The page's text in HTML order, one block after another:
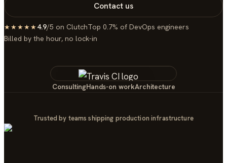
Contact us
★★★★★4.9/5 on ClutchTop 0.7% of DevOps engineers
Billed by the hour, no lock-in
ConsultingHands-on workArchitecture
Trusted by teams shipping production infrastructure